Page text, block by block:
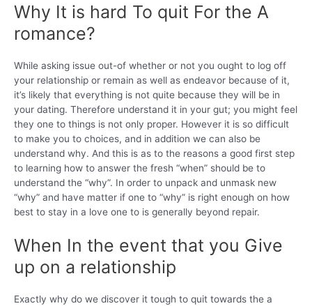
Why It is hard To quit For the A
romance?
While asking issue out-of whether or not you ought to log off
your relationship or remain as well as endeavor because of it,
it’s likely that everything is not quite because they will be in
your dating. Therefore understand it in your gut; you might feel
they one to things is not only proper. However it is so difficult
to make you to choices, and in addition we can also be
understand why. And this is as to the reasons a good first step
to learning how to answer the fresh “when” should be to
understand the “why”. In order to unpack and unmask new
“why” and have matter if one to “why” is right enough on how
best to stay in a love one to is generally beyond repair.
When In the event that you Give
up on a relationship
Exactly why do we discover it tough to quit towards the a